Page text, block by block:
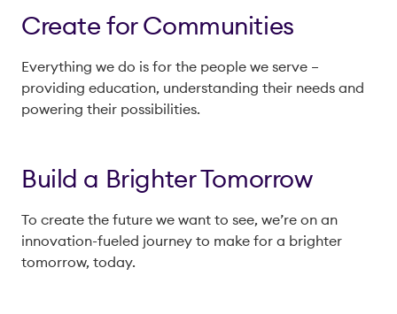
Create for Communities
Everything we do is for the people we serve –
providing education, understanding their needs and
powering their possibilities.
Build a Brighter Tomorrow
To create the future we want to see, we’re on an
innovation-fueled journey to make for a brighter
tomorrow, today.